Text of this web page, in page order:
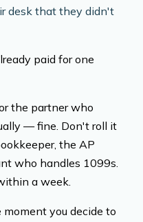
desk that they didn't
paid for one
the partner who
— fine. Don't roll it
the AP
who handles 1099s.
a week.
you decide to